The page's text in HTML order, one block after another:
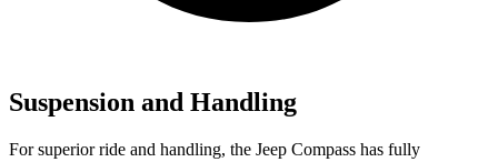
Suspension and Handling
For superior ride and handling, the Jeep Compass has fully